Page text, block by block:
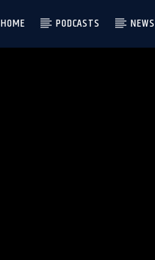
HOME PODCASTS NEWS